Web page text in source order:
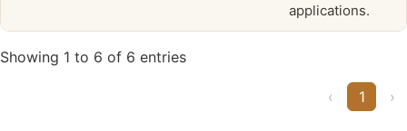
applications.
Showing 1 to 6 of 6 entries
‹ 1 ›